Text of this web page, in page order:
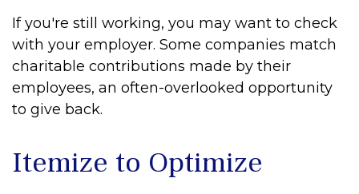
If you're still working, you may want to check
with your employer. Some companies match
charitable contributions made by their
employees, an often-overlooked opportunity
to give back.
Itemize to Optimize